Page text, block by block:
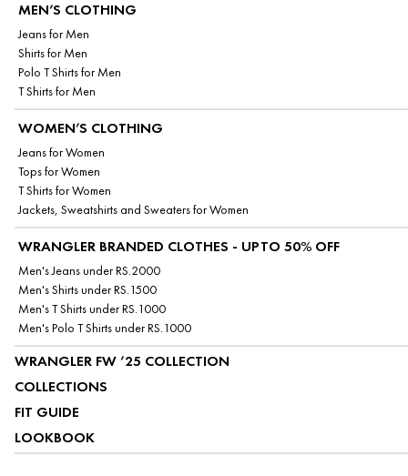
MEN’S CLOTHING
Jeans for Men
Shirts for Men
Polo T Shirts for Men
T Shirts for Men
WOMEN’S CLOTHING
Jeans for Women
Tops for Women
T Shirts for Women
Jackets, Sweatshirts and Sweaters for Women
WRANGLER BRANDED CLOTHES - UPTO 50% OFF
Men's Jeans under RS.2000
Men's Shirts under RS.1500
Men's T Shirts under RS.1000
Men's Polo T Shirts under RS.1000
WRANGLER FW ’25 COLLECTION
COLLECTIONS
FIT GUIDE
LOOKBOOK